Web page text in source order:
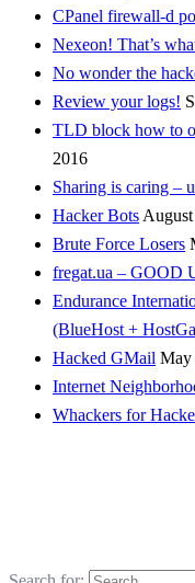
CPanel firewall-d
Nexeon! That’s
No wonder the
Review your logs!
TLD block how to
2016
Sharing is caring –
Hacker Bots
Brute Force Losers
fregat.ua – GOOD
Endurance
(BlueHost +
Hacked GMail May
Internet
Whackers for